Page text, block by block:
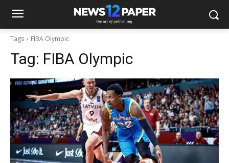
Tags FIBA Olympic
Tag: FIBA Olympic